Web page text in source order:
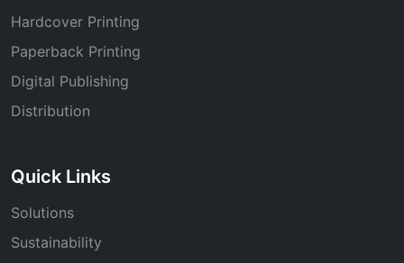
Hardcover Printing
Paperback Printing
Digital Publishing
Distribution
Quick Links
Solutions
Sustainability